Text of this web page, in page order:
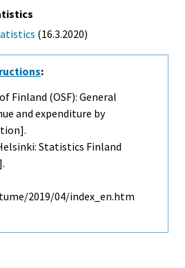
(16.3.2020)
:
Finland (OSF): General
and expenditure by
Statistics Finland
2019/04/index_en.htm